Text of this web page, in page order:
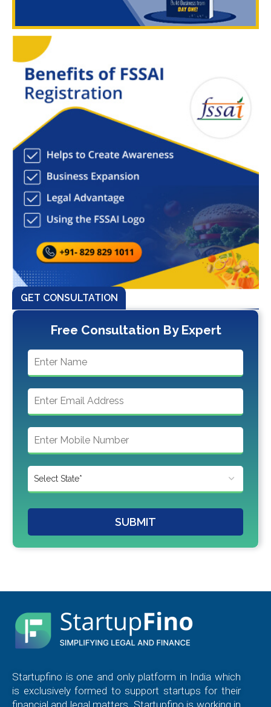
GET CONSULTATION
Free Consultation By Expert
SUBMIT
Startupfino is one and only platform in India which
is exclusively formed to support startups for their